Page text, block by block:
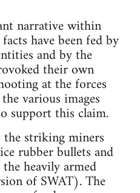
narrative within
have been fed by
and by the
their own
at the forces
various images
support this claim.
striking miners
rubber bullets and
heavily armed
of SWAT). The